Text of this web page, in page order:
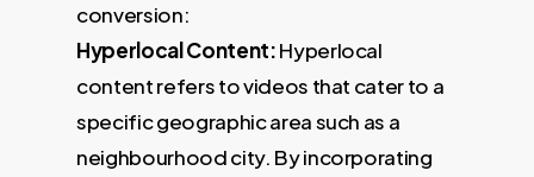
conversion:
Hyperlocal Content:Hyperlocal
content refers to videos that cater to a
specific geographic area such as a
neighbourhood city. By incorporating